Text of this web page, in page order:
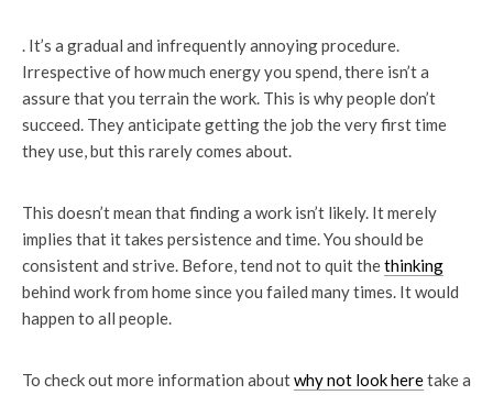
. It’s a gradual and infrequently annoying procedure.
Irrespective of how much energy you spend, there isn’t a
assure that you terrain the work. This is why people don’t
succeed. They anticipate getting the job the very first time
they use, but this rarely comes about.
This doesn’t mean that finding a work isn’t likely. It merely
implies that it takes persistence and time. You should be
consistent and strive. Before, tend not to quit thethinking
behind work from home since you failed many times. It would
happen to all people.
To check out more information aboutwhy not look heretake a